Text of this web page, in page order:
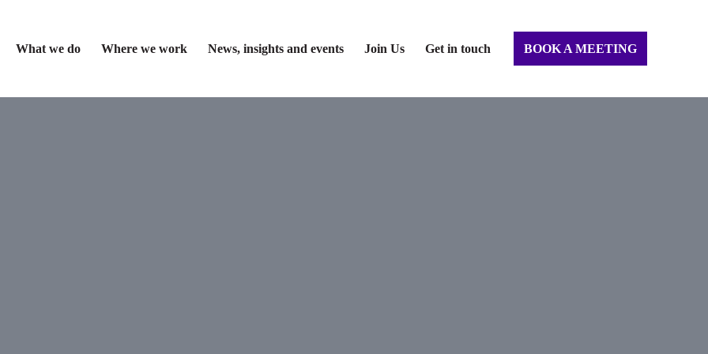
What we do Where we work News, insights and events Join Us Get in touch BOOK A MEETING